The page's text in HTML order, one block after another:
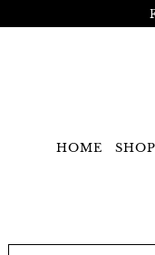
HOME SHOP